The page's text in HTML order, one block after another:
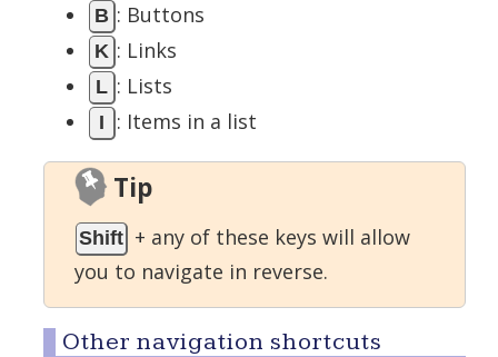
B : Buttons
K : Links
L : Lists
I : Items in a list
Tip
Shift + any of these keys will allow
you to navigate in reverse.
Other navigation shortcuts